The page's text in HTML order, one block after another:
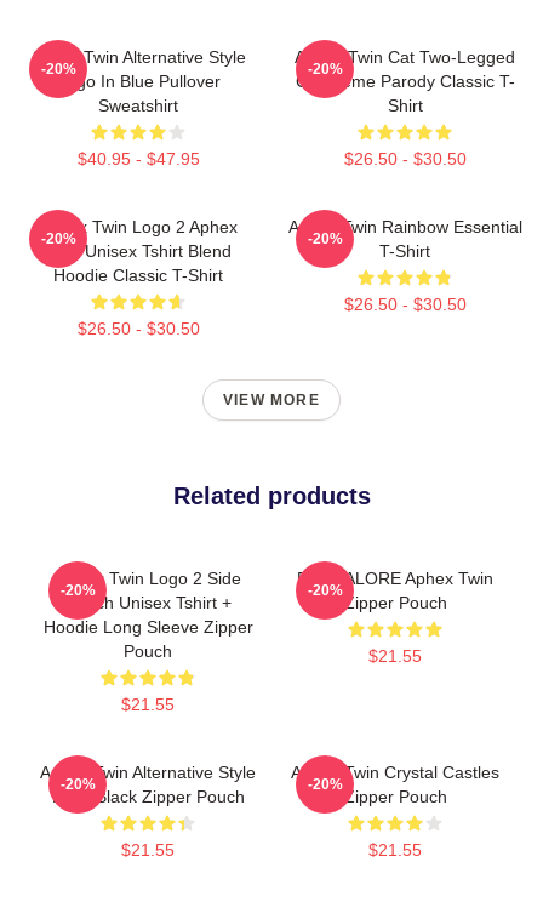
Aphex Twin Alternative Style
Logo In Blue Pullover
Sweatshirt
$40.95 - $47.95
-20%
Aphex Twin Cat Two-Legged
Cat Meme Parody Classic T-
Shirt
$26.50 - $30.50
-20%
Aphex Twin Logo 2 Aphex
Twin Unisex Tshirt Blend
Hoodie Classic T-Shirt
$26.50 - $30.50
-20%
Aphex Twin Rainbow Essential
T-Shirt
$26.50 - $30.50
-20%
VIEW MORE
Related products
Aphex Twin Logo 2 Side
Merch Unisex Tshirt +
Hoodie Long Sleeve Zipper
Pouch
$21.55
-20%
BANGALORE Aphex Twin
Zipper Pouch
$21.55
-20%
Aphex Twin Alternative Style
Logo Black Zipper Pouch
$21.55
-20%
Aphex Twin Crystal Castles
Zipper Pouch
$21.55
-20%